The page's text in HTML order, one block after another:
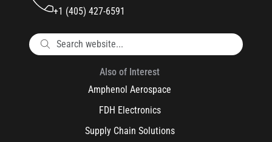
+1 (405) 427-6591
Also of Interest
Amphenol Aerospace
FDH Electronics
Supply Chain Solutions